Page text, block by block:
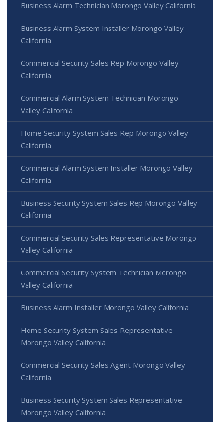
Business Alarm Technician Morongo Valley California
Business Alarm System Installer Morongo Valley
California
Commercial Security Sales Rep Morongo Valley
California
Commercial Alarm System Technician Morongo
Valley California
Home Security System Sales Rep Morongo Valley
California
Commercial Alarm System Installer Morongo Valley
California
Business Security System Sales Rep Morongo Valley
California
Commercial Security Sales Representative Morongo
Valley California
Commercial Security System Technician Morongo
Valley California
Business Alarm Installer Morongo Valley California
Home Security System Sales Representative
Morongo Valley California
Commercial Security Sales Agent Morongo Valley
California
Business Security System Sales Representative
Morongo Valley California